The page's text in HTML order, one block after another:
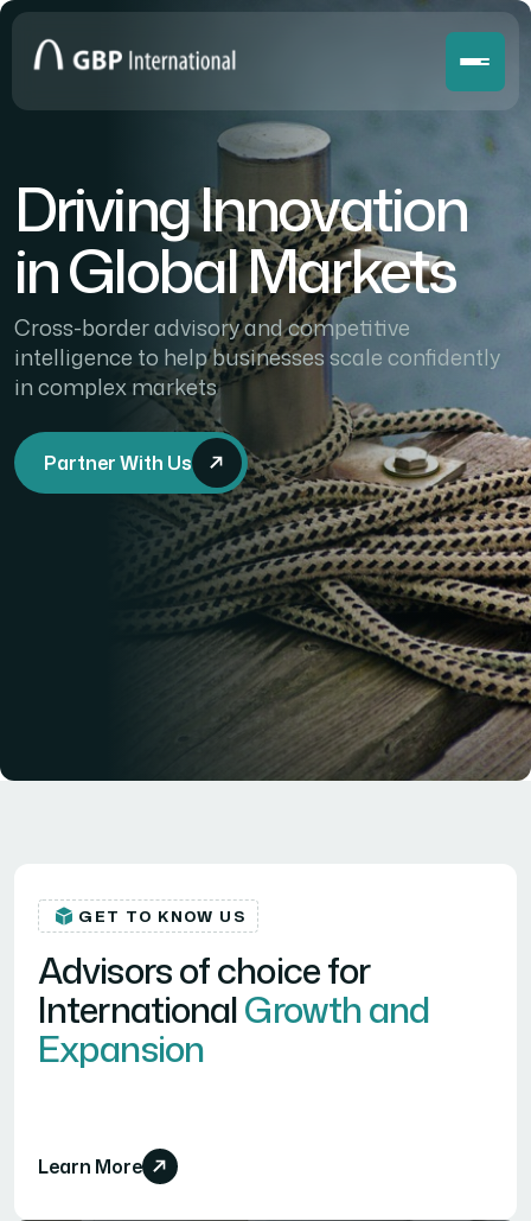
Driving Innovation
in Global Markets
Cross-border advisory and competitive
intelligence to help businesses scale confidently
in complex markets
Partner With Us
GET TO KNOW US
Advisors of choice for
InternationalGrowth and
Expansion
Learn More